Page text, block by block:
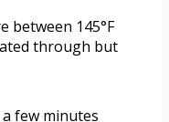
between 145°F
through but
few minutes